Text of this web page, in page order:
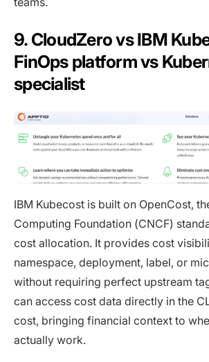
9. CloudZero vs IBM
FinOps platform vs
specialist
IBM Kubecost is built on OpenCost,
Computing Foundation (CNCF)
cost allocation. It provides cost
namespace, deployment, label, or
without requiring perfect upstream
can access cost data directly in the
cost, bringing financial context to
actually work.